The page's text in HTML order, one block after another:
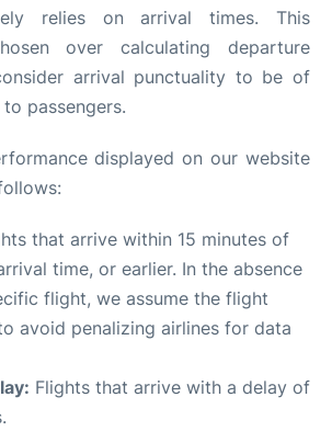
relies on arrival times. This
over calculating departure
arrival punctuality to be of
passengers.
displayed on our website
that arrive within 15 minutes of
time, or earlier. In the absence
flight, we assume the flight
avoid penalizing airlines for data
Flights that arrive with a delay of